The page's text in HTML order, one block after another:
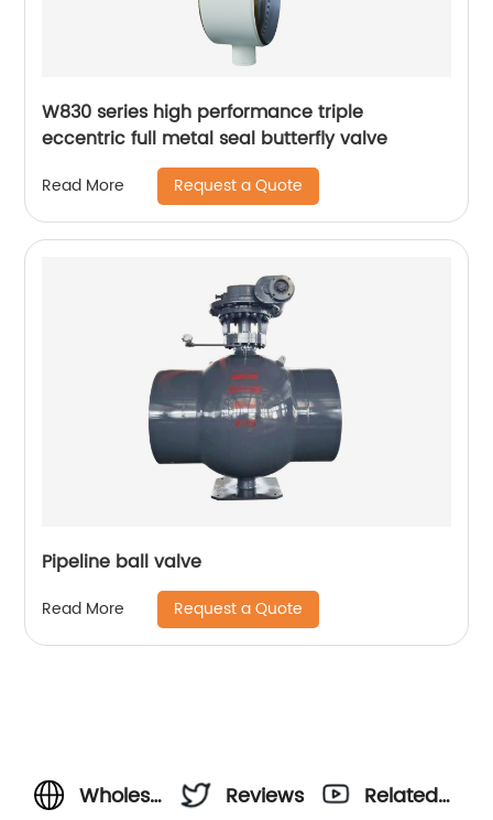
W830 series high performance triple
eccentric full metal seal butterfly valve
Read More Request a Quote
Pipeline ball valve
Read More Request a Quote
Wholesale
Reviews
Related